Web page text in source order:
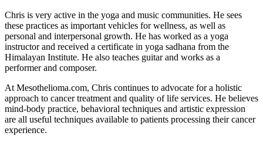
Chris is very active in the yoga and music communities. He sees
these practices as important vehicles for wellness, as well as
personal and interpersonal growth. He has worked as a yoga
instructor and received a certificate in yoga sadhana from the
Himalayan Institute. He also teaches guitar and works as a
performer and composer.
At Mesothelioma.com, Chris continues to advocate for a holistic
approach to cancer treatment and quality of life services. He believes
mind-body practice, behavioral techniques and artistic expression
are all useful techniques available to patients processing their cancer
experience.